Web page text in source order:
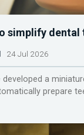
simplify dental
24 Jul 2026
developed a
prepare